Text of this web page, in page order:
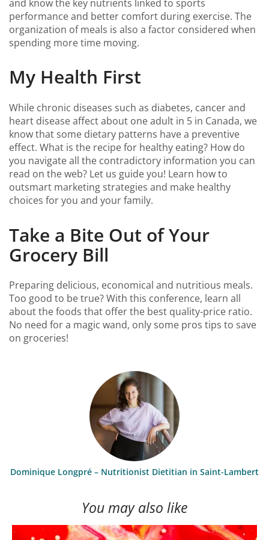
and know the key nutrients linked to sports
performance and better comfort during exercise. The
organization of meals is also a factor considered when
spending more time moving.
My Health First
While chronic diseases such as diabetes, cancer and
heart disease affect about one adult in 5 in Canada, we
know that some dietary patterns have a preventive
effect. What is the recipe for healthy eating? How do
you navigate all the contradictory information you can
read on the web? Let us guide you! Learn how to
outsmart marketing strategies and make healthy
choices for you and your family.
Take a Bite Out of Your
Grocery Bill
Preparing delicious, economical and nutritious meals.
Too good to be true? With this conference, learn all
about the foods that offer the best quality-price ratio.
No need for a magic wand, only some pros tips to save
on groceries!
Dominique Longpré – Nutritionist Dietitian in Saint-Lambert
You may also like